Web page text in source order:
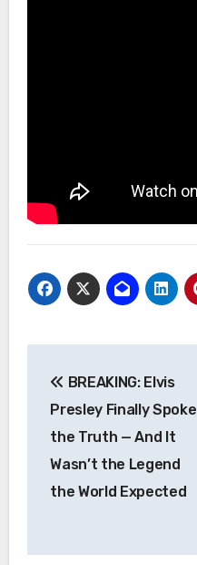
navigation
BREAKING: Elvis
Presley Finally Spoke
the Truth — And It
Wasn’t the Legend
the World Expected